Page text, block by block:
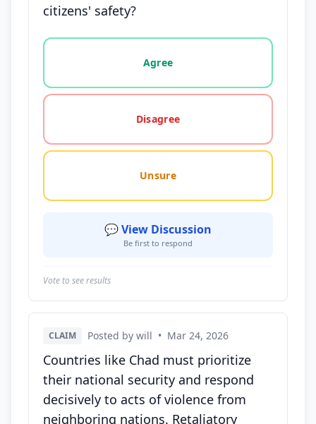
citizens' safety?
Vote options for this statement: agree, disagree,
Agree
Disagree
Unsure
💬 View Discussion
Be first to respond
Vote to see results
CLAIM Posted by will • Mar 24, 2026
Countries like Chad must prioritize
their national security and respond
decisively to acts of violence from
neighboring nations. Retaliatory